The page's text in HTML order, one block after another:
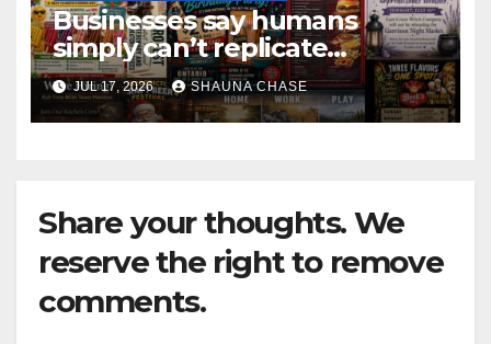
Businesses say humans
simply can’t replicate
horrifying, uncanny AI art
JUL 17, 2026 SHAUNA CHASE
Share your thoughts. We
reserve the right to remove
comments.